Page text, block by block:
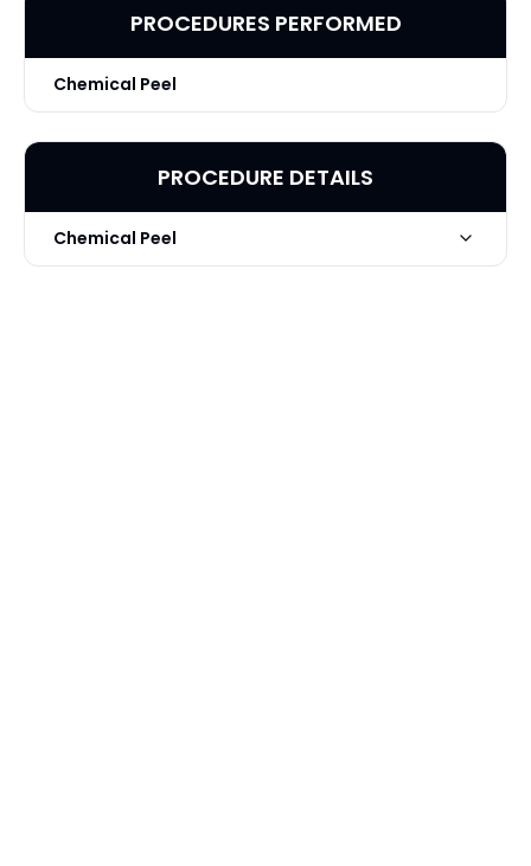
PROCEDURES PERFORMED
Chemical Peel
PROCEDURE DETAILS
Chemical Peel